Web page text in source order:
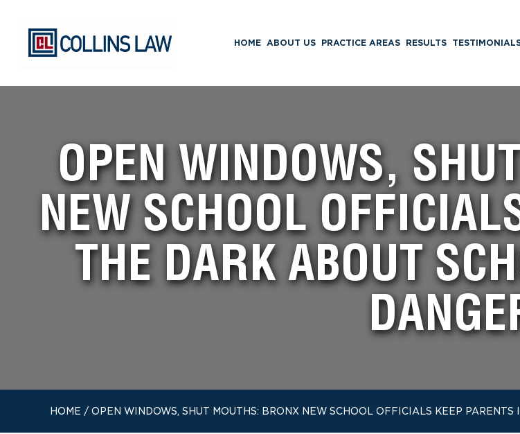
HOME ABOUT US PRACTICE AREAS RESULTS
OPEN WINDOWS,
NEW SCHOOL
THE DARK ABOUT
HOME / OPEN WINDOWS, SHUT MOUTHS: BRONX NEW SCHOOL OFFICIALS KEEP PARENTS